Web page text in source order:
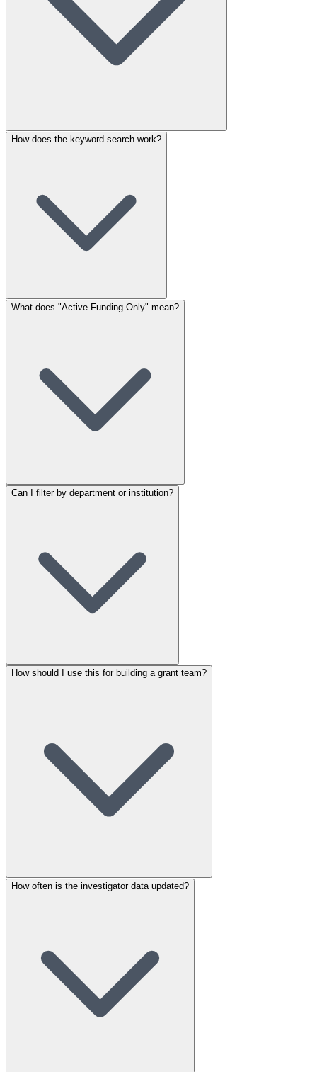
How does the keyword search work?
What does "Active Funding Only" mean?
Can I filter by department or institution?
How should I use this for building a grant team?
How often is the investigator data updated?